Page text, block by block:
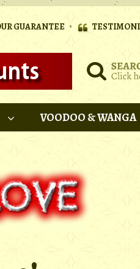
GUARANTEE •
VOODOO & WANGA